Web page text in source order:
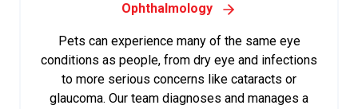
Ophthalmology
Pets can experience many of the same eye
conditions as people, from dry eye and infections
to more serious concerns like cataracts or
glaucoma. Our team diagnoses and manages a